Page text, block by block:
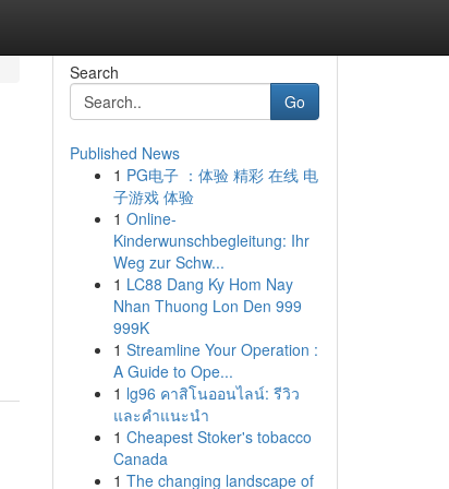
Search
Go
Published News
1 PG电子 ：体验 精彩 在线 电
子游戏 体验
1 Online-
Kinderwunschbegleitung: Ihr
Weg zur Schw...
1 LC88 Dang Ky Hom Nay
Nhan Thuong Lon Den 999
999K
1 Streamline Your Operation :
A Guide to Ope...
1 lg96 คาสิโนออนไลน์: รีวิว
และคำแนะนำ
1 Cheapest Stoker's tobacco
Canada
1 The changing landscape of